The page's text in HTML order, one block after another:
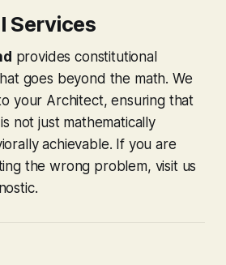
Services
provides constitutional
goes beyond the math. We
your Architect, ensuring that
not just mathematically
achievable. If you are
the wrong problem, visit us